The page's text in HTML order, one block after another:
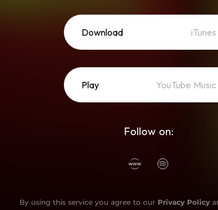
Download iTunes
Play YouTube Music
Follow on:
By using this service you agree to our Privacy Policy